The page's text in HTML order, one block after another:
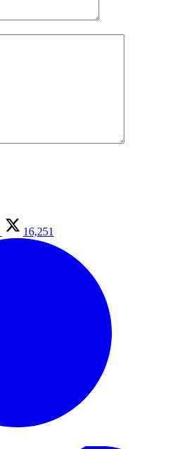
16,251